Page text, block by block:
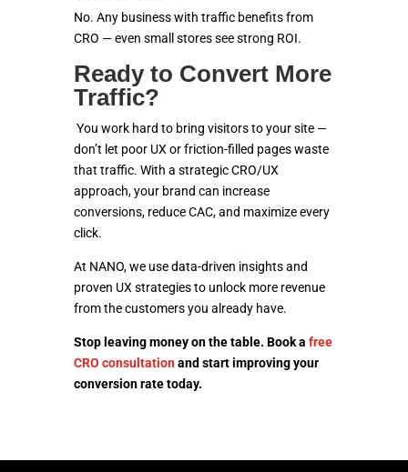
No. Any business with traffic benefits from
CRO — even small stores see strong ROI.
Ready to Convert More
Traffic?
You work hard to bring visitors to your site —
don’t let poor UX or friction-filled pages waste
that traffic. With a strategic CRO/UX
approach, your brand can increase
conversions, reduce CAC, and maximize every
click.
At NANO, we use data-driven insights and
proven UX strategies to unlock more revenue
from the customers you already have.
Stop leaving money on the table. Book a free
CRO consultationand start improving your
conversion rate today.